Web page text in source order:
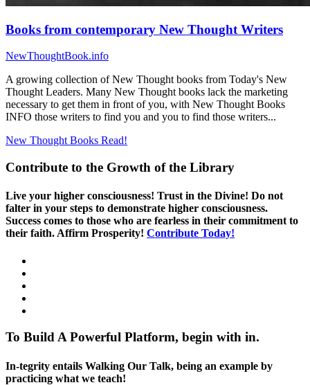
Books from contemporary New Thought Writers
NewThoughtBook.info
A growing collection of New Thought books from Today's New
Thought Leaders. Many New Thought books lack the marketing
necessary to get them in front of you, with New Thought Books
INFO those writers to find you and you to find those writers...
New Thought Books Read!
Contribute to the Growth of the Library
Live your higher consciousness! Trust in the Divine! Do not
falter in your steps to demonstrate higher consciousness.
Success comes to those who are fearless in their commitment to
their faith. Affirm Prosperity! Contribute Today!
To Build A Powerful Platform, begin with in.
In-tegrity entails Walking Our Talk, being an example by
practicing what we teach!